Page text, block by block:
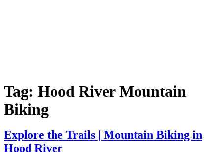
Tag: Hood River Mountain
Biking
Explore the Trails | Mountain Biking in
Hood River